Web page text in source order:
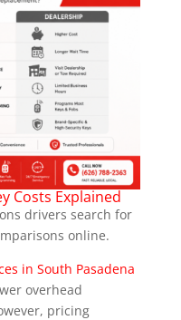
Costs Explained
drivers search for
online.
in South Pasadena
overhead
pricing